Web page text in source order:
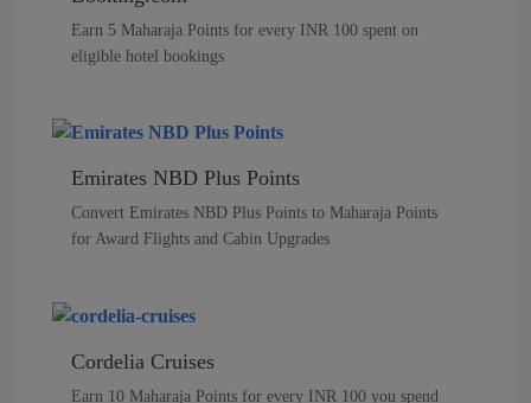
Earn 5 Maharaja Points for every INR 100 spent on
eligible hotel bookings
Emirates NBD Plus Points
Convert Emirates NBD Plus Points to Maharaja Points
for Award Flights and Cabin Upgrades
Cordelia Cruises
Earn 10 Maharaja Points for every INR 100 you spend